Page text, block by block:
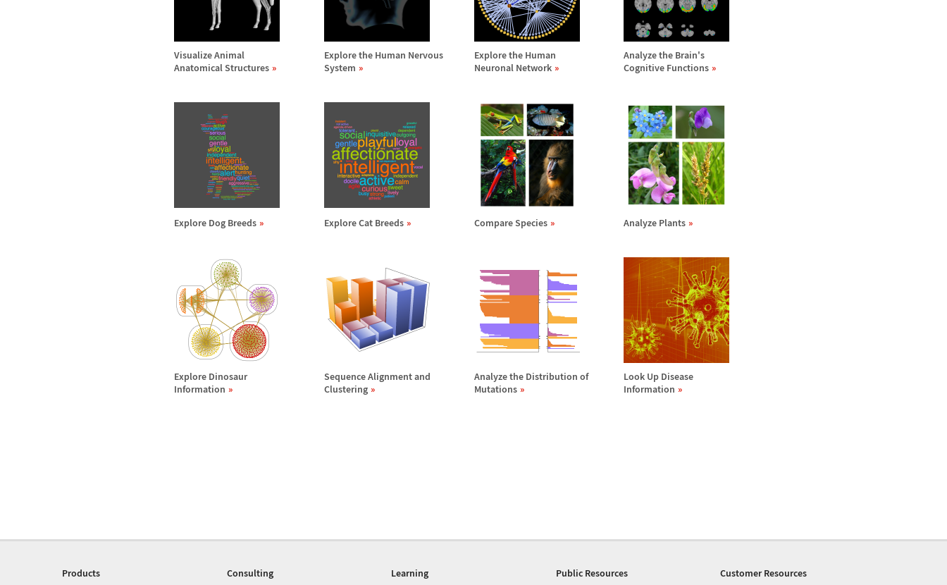
Visualize Animal
Anatomical Structures
Explore the Human Nervous
System
Explore the Human
Neuronal Network
Analyze the Brain's
Cognitive Functions
Explore Dog Breeds Explore Cat Breeds Compare Species Analyze Plants
Explore Dinosaur
Information
Sequence Alignment and
Clustering
Analyze the Distribution of
Mutations
Look Up Disease
Information
Products Consulting Learning Public Resources Customer Resources